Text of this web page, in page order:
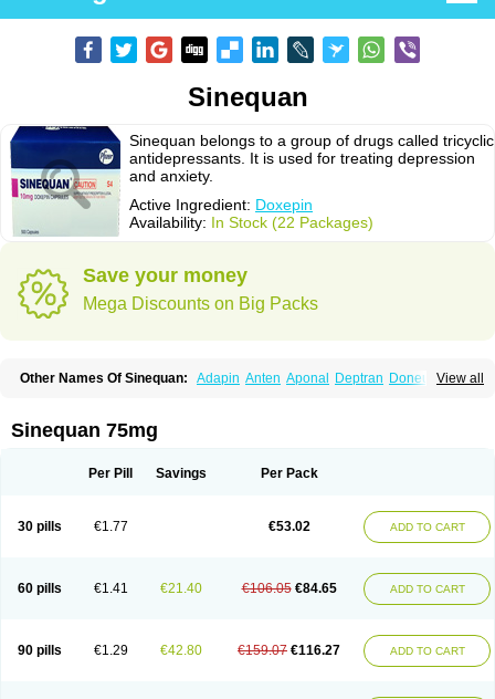
Sinequan
Sinequan belongs to a group of drugs called tricyclic
antidepressants. It is used for treating depression
and anxiety.
Active Ingredient: Doxepin
Availability: In Stock (22 Packages)
Save your money
Mega Discounts on Big Packs
View all
Other Names Of Sinequan: Adapin Anten Aponal Deptran Doneurin
Triadapin Xepin Zonalon
Sinequan 75mg
Per Pill Savings Per Pack
30 pills €1.77 €53.02 ADD TO CART
60 pills €1.41 €21.40 €106.05 €84.65 ADD TO CART
90 pills €1.29 €42.80 €159.07 €116.27 ADD TO CART